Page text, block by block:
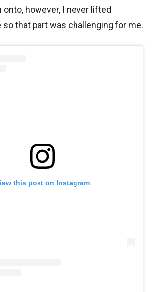
however, I never lifted
that part was challenging for me.
this post on Instagram